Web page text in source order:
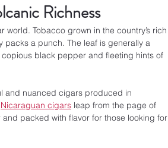
Richness
Tobacco grown in the country’s rich
packs a punch. The leaf is generally a
black pepper and fleeting hints of
and nuanced cigars produced in
Nicaraguan cigars leap from the page of
packed with flavor for those looking for